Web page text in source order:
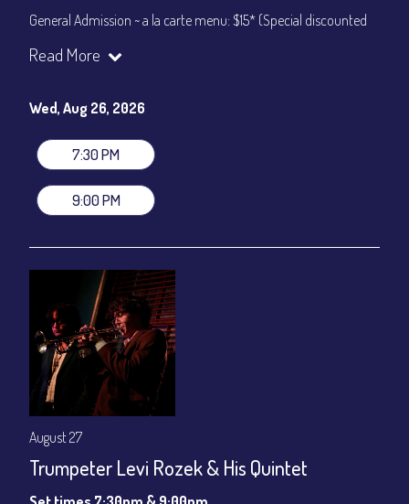
General Admission ~ a la carte menu: $15* (Special discounted
Dinner & Show ~ includes 3-course dinner: $75
gratuity ($12) added to Dinner & Show fees.
Read More
Wed, Aug 26, 2026
7:30 PM
9:00 PM
August 27
Trumpeter Levi Rozek & His Quintet